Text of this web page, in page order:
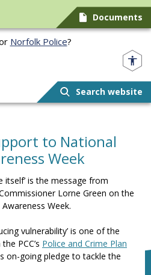
Documents
Norfolk Police?
Search website
to National
Week
itself’ is the message from
Lorne Green on the
Week.
vulnerability’ is one of the
PCC’s Police and Crime Plan
on-going pledge to tackle the